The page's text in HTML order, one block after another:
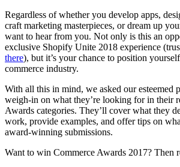
Regardless of whether you develop apps,
craft marketing masterpieces, or dream up
want to hear from you. Not only is this an
exclusive Shopify Unite 2018 experience
there), but it’s your chance to position
commerce industry.
With all this in mind, we asked our esteemed
weigh-in on what they’re looking for in their
Awards categories. They’ll cover what they
work, provide examples, and offer tips on
award-winning submissions.
Want to win Commerce Awards 2017? Then